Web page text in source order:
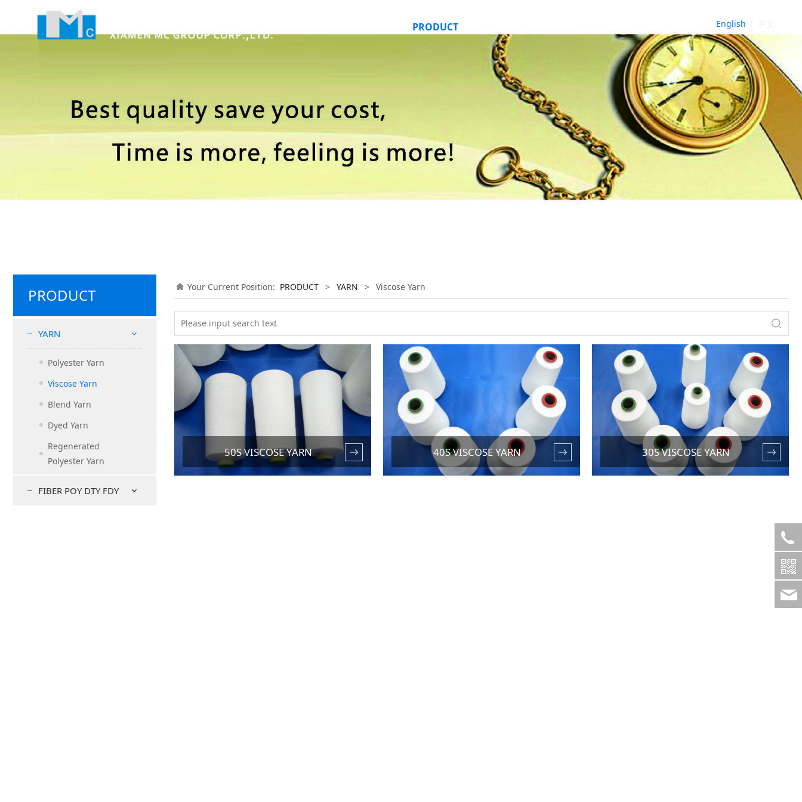
English
PRODUCT
PRODUCT
YARN
Polyester Yarn
Viscose Yarn
Blend Yarn
Dyed Yarn
Regenerated
Polyester Yarn
FIBER POY DTY FDY
Your Current Position: PRODUCT > YARN > Viscose Yarn
50S VISCOSE YARN 40S VISCOSE YARN 30S VISCOSE YARN